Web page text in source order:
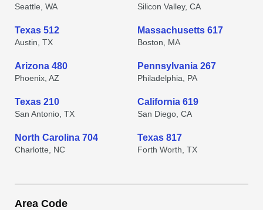
Seattle, WA Silicon Valley, CA
Texas 512
Austin, TX
Massachusetts 617
Boston, MA
Arizona 480
Phoenix, AZ
Pennsylvania 267
Philadelphia, PA
Texas 210
San Antonio, TX
California 619
San Diego, CA
North Carolina 704
Charlotte, NC
Texas 817
Forth Worth, TX
Area Code